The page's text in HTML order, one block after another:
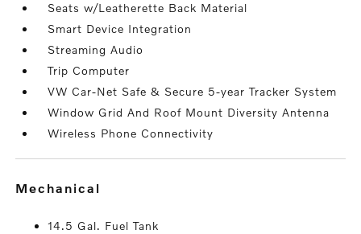
Seats w/Leatherette Back Material
Smart Device Integration
Streaming Audio
Trip Computer
VW Car-Net Safe & Secure 5-year Tracker System
Window Grid And Roof Mount Diversity Antenna
Wireless Phone Connectivity
mechanical
14.5 Gal. Fuel Tank